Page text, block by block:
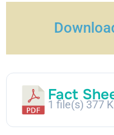
Fact
1 file(s) 377